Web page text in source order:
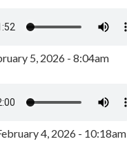
5, 2026 - 8:04am
4, 2026 - 10:18am